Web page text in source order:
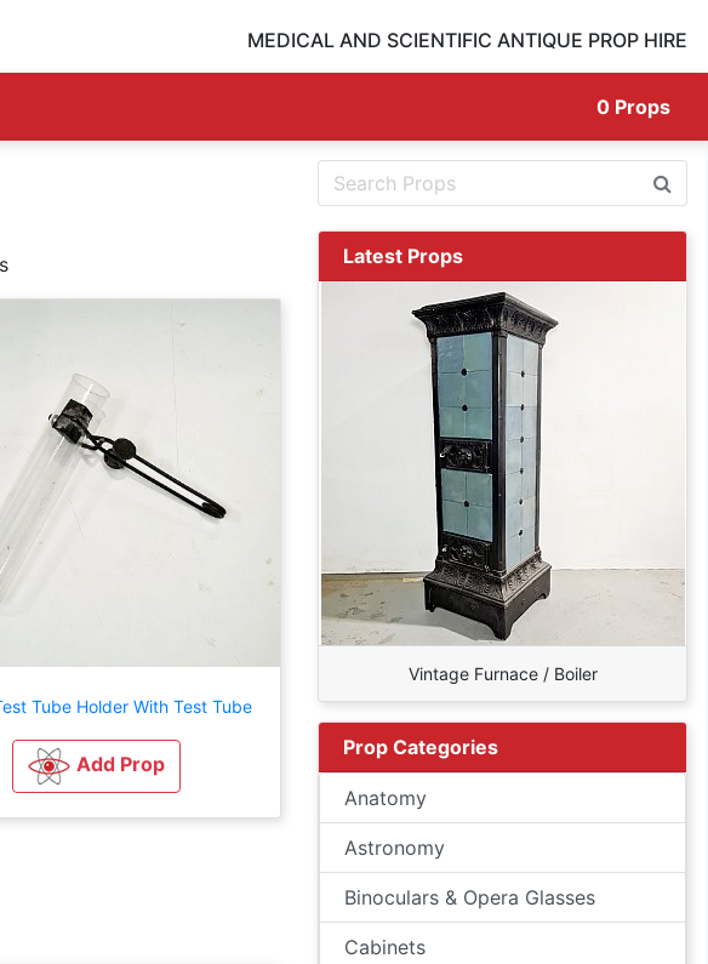
MEDICAL AND SCIENTIFIC ANTIQUE PROP HIRE
0 Props
Tube Holder With Test Tube
Add Prop
Latest Props
Vintage Furnace / Boiler
Prop Categories
Anatomy
Astronomy
Binoculars & Opera Glasses
Cabinets